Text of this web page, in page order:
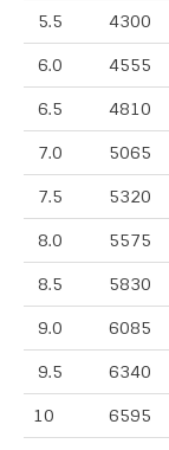
5.5 4300
6.0 4555
6.5 4810
7.0 5065
7.5 5320
8.0 5575
8.5 5830
9.0 6085
9.5 6340
10 6595